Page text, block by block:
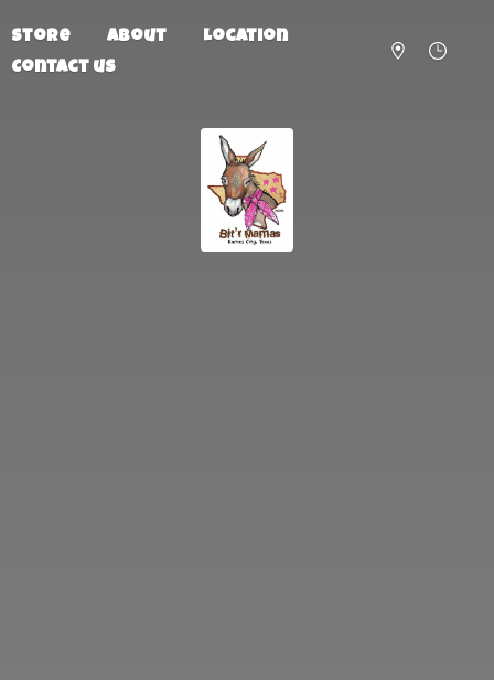
Store About
Location
Contact us